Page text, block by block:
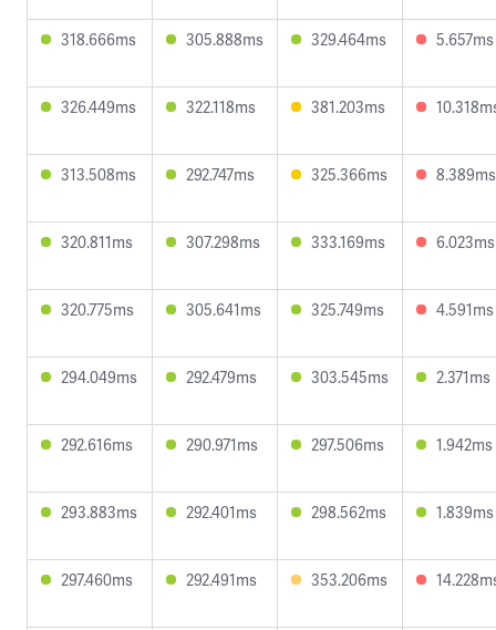
318.666ms 305.888ms 329.464ms 5.657ms
326.449ms 322.118ms 381.203ms
313.508ms 292.747ms 325.366ms 8.389ms
320.811ms 307.298ms 333.169ms 6.023ms
320.775ms 305.641ms 325.749ms 4.591ms
294.049ms 292.479ms 303.545ms 2.371ms
292.616ms 290.971ms 297.506ms 1.942ms
293.883ms 292.401ms 298.562ms 1.839ms
297.460ms 292.491ms 353.206ms